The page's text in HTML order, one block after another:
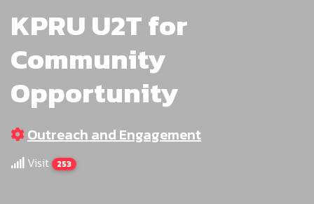
KPRU U2T for
Community
Opportunity
Outreach and Engagement
Visit 253